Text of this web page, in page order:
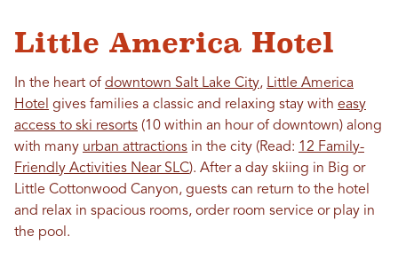
Little America Hotel
In the heart of downtown Salt Lake City, Little America
Hotel gives families a classic and relaxing stay with easy
access to ski resorts (10 within an hour of downtown) along
with many urban attractions in the city (Read: 12 Family-
Friendly Activities Near SLC). After a day skiing in Big or
Little Cottonwood Canyon, guests can return to the hotel
and relax in spacious rooms, order room service or play in
the pool.